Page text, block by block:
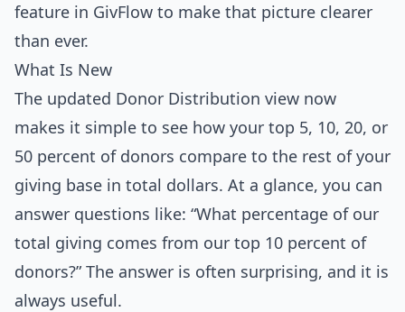
feature in GivFlow to make that picture clearer
than ever.
What Is New
The updated Donor Distribution view now
makes it simple to see how your top 5, 10, 20, or
50 percent of donors compare to the rest of your
giving base in total dollars. At a glance, you can
answer questions like: “What percentage of our
total giving comes from our top 10 percent of
donors?” The answer is often surprising, and it is
always useful.